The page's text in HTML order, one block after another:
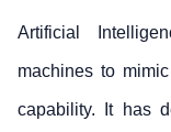
Artificial
machines to
capability. It has